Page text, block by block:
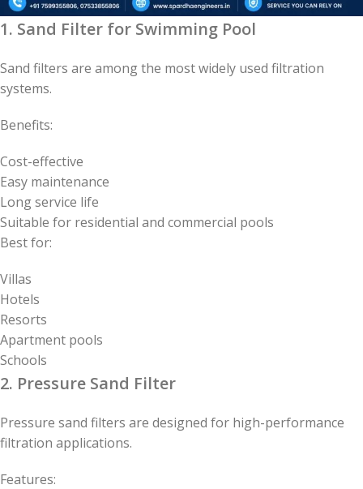
1. Sand Filter for Swimming Pool
Sand filters are among the most widely used filtration
systems.
Benefits:
Cost-effective
Easy maintenance
Long service life
Suitable for residential and commercial pools
Best for:
Villas
Hotels
Resorts
Apartment pools
Schools
2. Pressure Sand Filter
Pressure sand filters are designed for high-performance
filtration applications.
Features: